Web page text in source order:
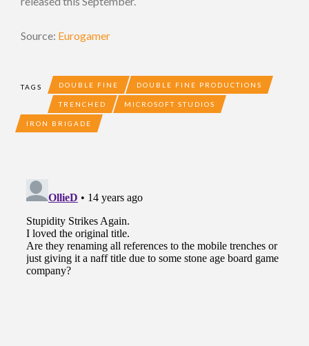
Source: Eurogamer
TAGS DOUBLE FINE DOUBLE FINE PRODUCTIONS
TRENCHED MICROSOFT STUDIOS
IRON BRIGADE